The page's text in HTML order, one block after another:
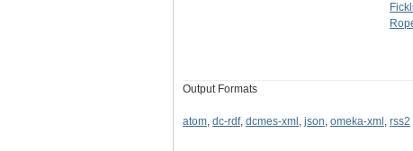
Output Formats
atom, dc-rdf, dcmes-xml , json, omeka-xml , rss2